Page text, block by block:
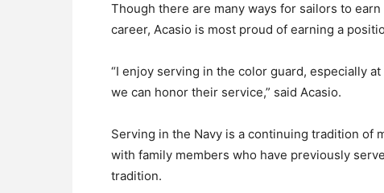
Though there are many ways for sailors to
career, Acasio is most proud of earning a
“I enjoy serving in the color guard, especially
we can honor their service,” said Acasio.
Serving in the Navy is a continuing tradition of
with family members who have previously
tradition.